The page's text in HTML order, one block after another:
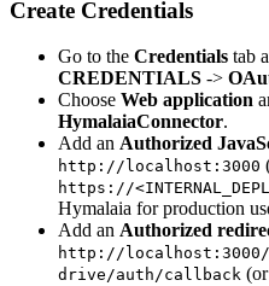
Create Credentials
Go to the Credentials tab
CREDENTIALS ->
Choose Web application
HymalaiaConnector.
Add an Authorized
http://localhost:3000
https://
Hymalaia for production
Add an Authorized
http://localhost:3000/
drive/auth/callback (or